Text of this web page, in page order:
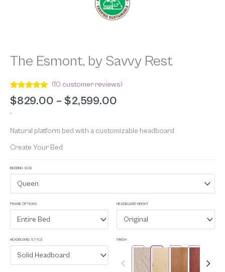
The Esmont, by Savvy Rest
Rated 5.00
out of 5
10
(10 customer reviews)
$829.00 – $2,599.00
BEDDING SIZE
Queen
FRAME OPTIONS
Entire Bed
HEADBOARD HEIGHT
Original
HEADBOARD STYLE
Solid Headboard
FINISH
-
Natural platform bed with a customizable headboard
Create Your Bed